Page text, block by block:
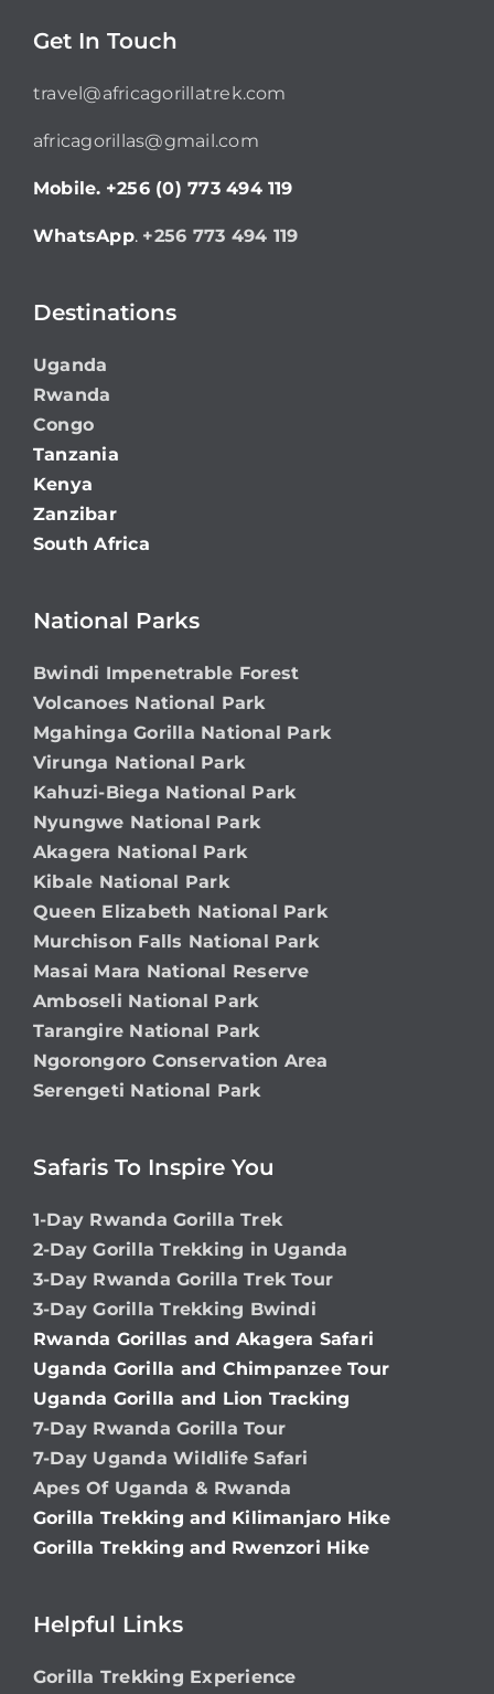
Get In Touch
travel@africagorillatrek.com
africagorillas@gmail.com
Mobile. +256 (0) 773 494 119
WhatsApp. +256 773 494 119
Destinations
Uganda
Rwanda
Congo
Tanzania
Kenya
Zanzibar
South Africa
National Parks
Bwindi Impenetrable Forest
Volcanoes National Park
Mgahinga Gorilla National Park
Virunga National Park
Kahuzi-Biega National Park
Nyungwe National Park
Akagera National Park
Kibale National Park
Queen Elizabeth National Park
Murchison Falls National Park
Masai Mara National Reserve
Amboseli National Park
Tarangire National Park
Ngorongoro Conservation Area
Serengeti National Park
Safaris To Inspire You
1-Day Rwanda Gorilla Trek
2-Day Gorilla Trekking in Uganda
3-Day Rwanda Gorilla Trek Tour
3-Day Gorilla Trekking Bwindi
Rwanda Gorillas and Akagera Safari
Uganda Gorilla and Chimpanzee Tour
Uganda Gorilla and Lion Tracking
7-Day Rwanda Gorilla Tour
7-Day Uganda Wildlife Safari
Apes Of Uganda & Rwanda
Gorilla Trekking and Kilimanjaro Hike
Gorilla Trekking and Rwenzori Hike
Helpful Links
Gorilla Trekking Experience